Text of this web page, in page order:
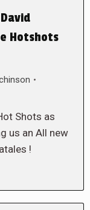
Hotshots
Shots as
us an All new
!